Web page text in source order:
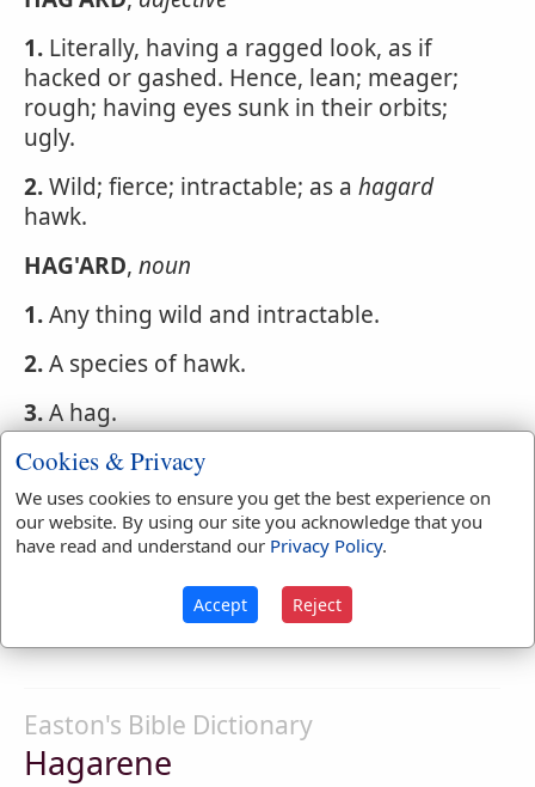
1. Literally, having a ragged look, as if
hacked or gashed. Hence, lean; meager;
rough; having eyes sunk in their orbits;
ugly.
2.Wild; fierce; intractable; as a hagard
hawk.
HAG'ARD, noun
1.Any thing wild and intractable.
2.A species of hawk.
3.A hag.
Webster's 1828 Dictionary
Hagardly
adverbIn a hagard or ugly
manner; with deformity.
Easton's Bible Dictionary
Hagarene
Cookies & Privacy
We uses cookies to ensure you get the best experience on
our website. By using our site you acknowledge that you
have read and understand our Privacy Policy.
Accept Reject